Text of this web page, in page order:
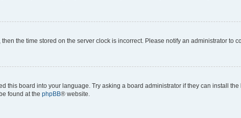
the time stored on the server clock is incorrect. Please notify an administrator to
this board into your language. Try asking a board administrator if they can install
found at the phpBB® website.